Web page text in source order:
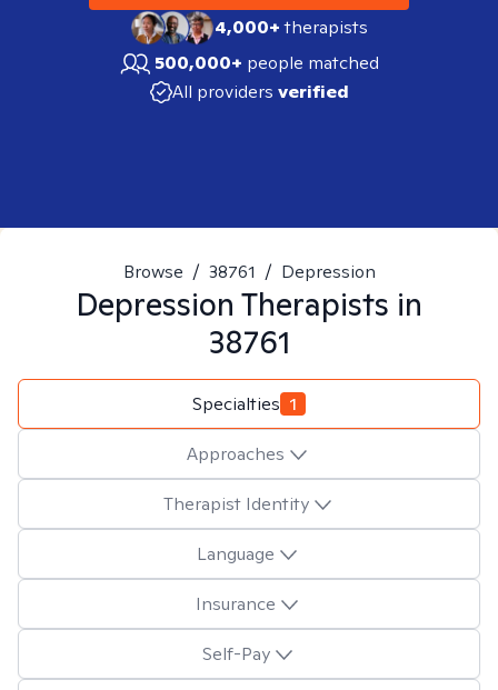
4,000+therapists
500,000+ people matched
All providers verified
Browse / 38761 / Depression
Depression Therapists in
38761
Specialties 1
Approaches
Therapist Identity
Language
Insurance
Self-Pay